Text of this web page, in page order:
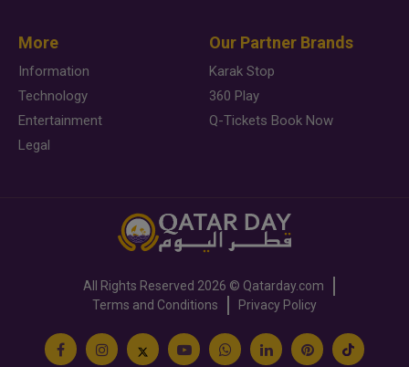
More
Information
Technology
Entertainment
Legal
Our Partner Brands
Karak Stop
360 Play
Q-Tickets Book Now
All Rights Reserved 2026 © Qatarday.com
Terms and Conditions
Privacy Policy